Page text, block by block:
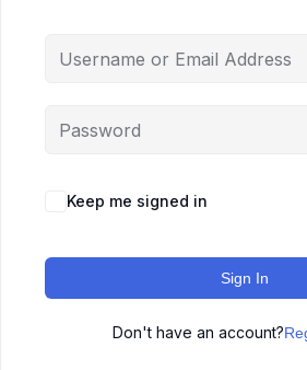
Keep me signed in
Sign In
Don't have an account?